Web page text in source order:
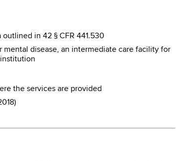
in 42 § CFR 441.530
disease, an intermediate care facility for
the services are provided